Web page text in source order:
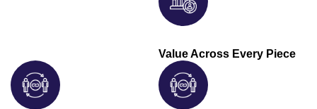
Value Across Every Piece